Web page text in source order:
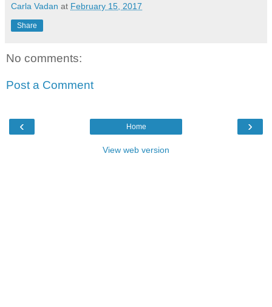
Carla Vadan at February 15, 2017
Share
No comments:
Post a Comment
‹ ›
Home
View web version